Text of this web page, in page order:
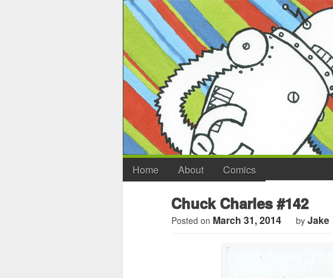
Home About Comics
Chuck Charles #142
Posted on March 31, 2014 by Jake